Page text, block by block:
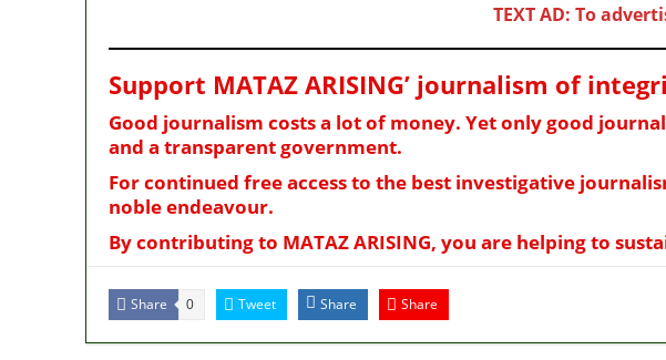
TEXT AD: To
Support MATAZ ARISING’ journalism of
Good journalism costs a lot of money. Yet only good
and a transparent government.
For continued free access to the best investigative
noble endeavour.
By contributing to MATAZ ARISING, you are helping to
Share 0 Tweet Share Share